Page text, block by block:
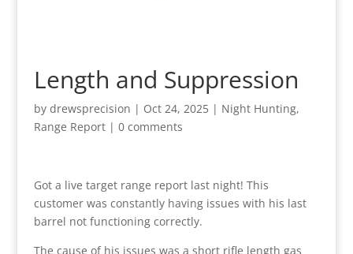
Length and Suppression
by drewsprecision | Oct 24, 2025| Night Hunting,
Range Report| 0 comments
Got a live target range report last night! This
customer was constantly having issues with his last
barrel not functioning correctly.
The cause of his issues was a short rifle length gas